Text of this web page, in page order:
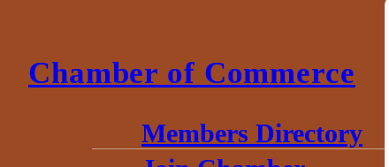
Chamber of Commerce
Members Directory